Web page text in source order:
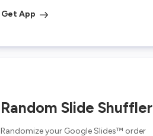
Get App
Random Slide Shuffler
Randomize your Google Slides™ order